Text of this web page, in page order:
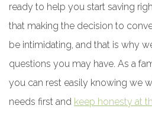
ready to help you start saving
that making the decision to
be intimidating, and that is why
questions you may have. As a
you can rest easily knowing we
needs first and keep honesty at